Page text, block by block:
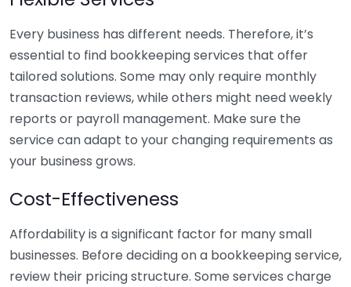
Every business has different needs. Therefore, it’s
essential to find bookkeeping services that offer
tailored solutions. Some may only require monthly
transaction reviews, while others might need weekly
reports or payroll management. Make sure the
service can adapt to your changing requirements as
your business grows.
Cost-Effectiveness
Affordability is a significant factor for many small
businesses. Before deciding on a bookkeeping service,
review their pricing structure. Some services charge